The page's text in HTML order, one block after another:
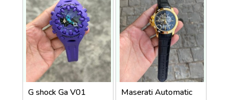
G shock Ga V01 Maserati Automatic